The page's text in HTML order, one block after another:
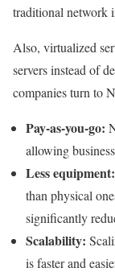
traditional network
Also, virtualized
servers instead of
companies turn to
Pay-as-you-go:
allowing
Less equipment:
than physical
significantly
Scalability:
is faster and